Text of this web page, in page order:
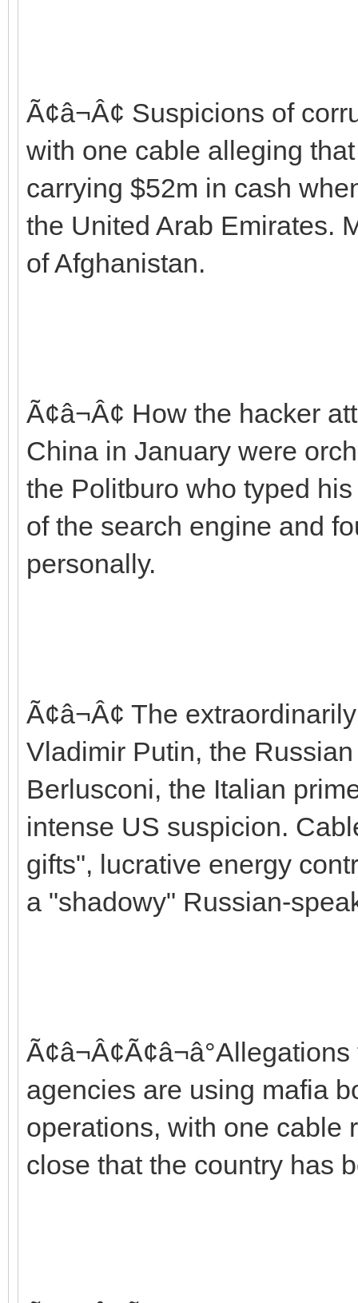
Ã¢â¬Â¢ Suspicions of
with one cable alleging
carrying $52m in cash
the United Arab Emirates.
of Afghanistan.
Ã¢â¬Â¢ How the hacker
China in January were
the Politburo who typed
of the search engine and
personally.
Ã¢â¬Â¢ The
Vladimir Putin, the
Berlusconi, the Italian
intense US suspicion.
gifts", lucrative energy
a "shadowy" Russian-
agencies are using mafia
operations, with one cable
close that the country has